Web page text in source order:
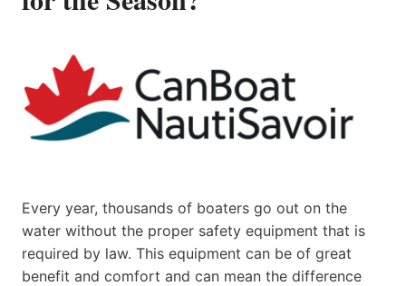
Every year, thousands of boaters go out on the
water without the proper safety equipment that is
required by law. This equipment can be of great
benefit and comfort and can mean the difference